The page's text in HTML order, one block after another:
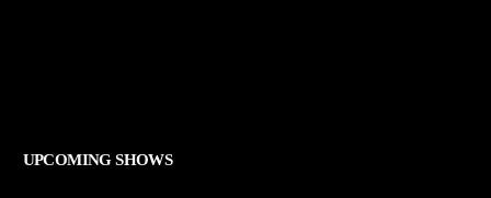
UPCOMING SHOWS